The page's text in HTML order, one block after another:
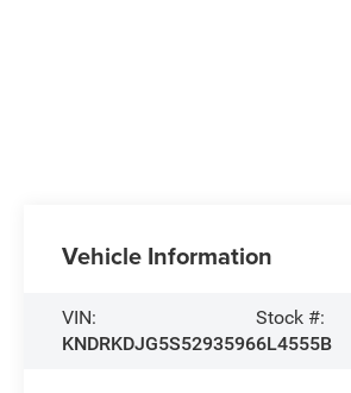
Vehicle Information
VIN:
KNDRKDJG5S5293596
Stock #:
6L4555B